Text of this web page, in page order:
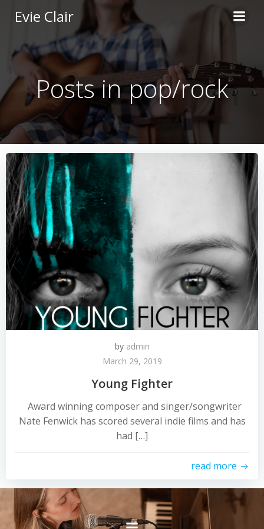
to
content
Evie Clair
Posts in pop/rock
by admin
March 29, 2019
Young Fighter
Award winning composer and singer/songwriter
Nate Fenwick has scored several indie films and has
had […]
read more